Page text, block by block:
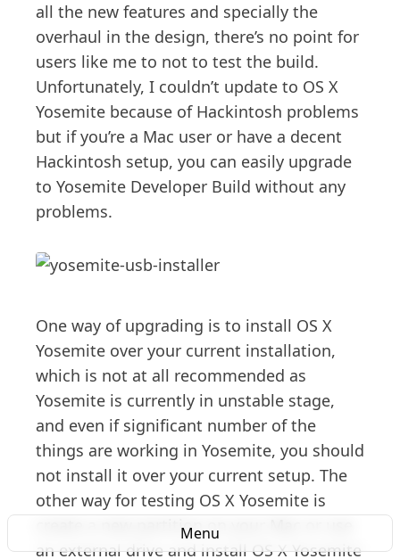
Menu
all the new features and specially the
overhaul in the design, there’s no point for
users like me to not to test the build.
Unfortunately, I couldn’t update to OS X
Yosemite because of Hackintosh problems
but if you’re a Mac user or have a decent
Hackintosh setup, you can easily upgrade
to Yosemite Developer Build without any
problems.
One way of upgrading is to install OS X
Yosemite over your current installation,
which is not at all recommended as
Yosemite is currently in unstable stage,
and even if significant number of the
things are working in Yosemite, you should
not install it over your current setup. The
other way for testing OS X Yosemite is
create a new partition on your Mac or use
an external drive and install OS X Yosemite